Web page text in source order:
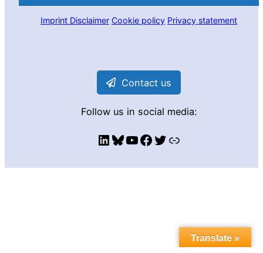
Imprint Disclaimer Cookie policy Privacy statement
Contact us
Follow us in social media:
LinkedIn Bluesky YouTube Facebook Twitter Link
Translate »